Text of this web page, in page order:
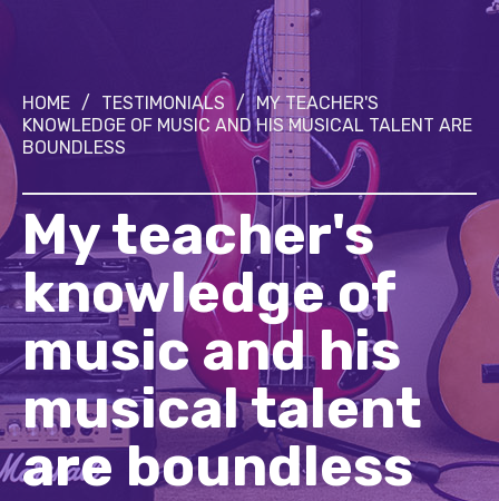
HOME / TESTIMONIALS / MY TEACHER'S
KNOWLEDGE OF MUSIC AND HIS MUSICAL TALENT ARE
BOUNDLESS
My teacher's
knowledge of
music and his
musical talent
are boundless